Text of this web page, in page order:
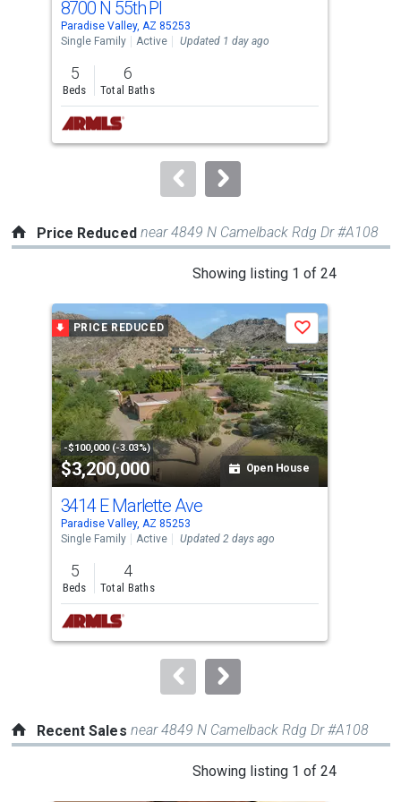
Use
the
previous
and
next
buttons
to
8700 N 55th Pl
Paradise Valley, AZ 85253
Single Family
Active Updated 1 day ago
5
Beds
6
Total Baths
Price Reduced near 4849 N Camelback Rdg Dr #A108
Showing listing 1 of 24
a
carousel
with
tiles
that
activate
property
listing
cards.
Use
the
previous
and
next
buttons
to
PRICE REDUCED
-$100,000 (-3.03%)
$3,200,000 Open House
Save
3414 E Marlette Ave
Paradise Valley, AZ 85253
Single Family
Active Updated 2 days ago
5
Beds
4
Total Baths
Recent Sales near 4849 N Camelback Rdg Dr #A108
Showing listing 1 of 24